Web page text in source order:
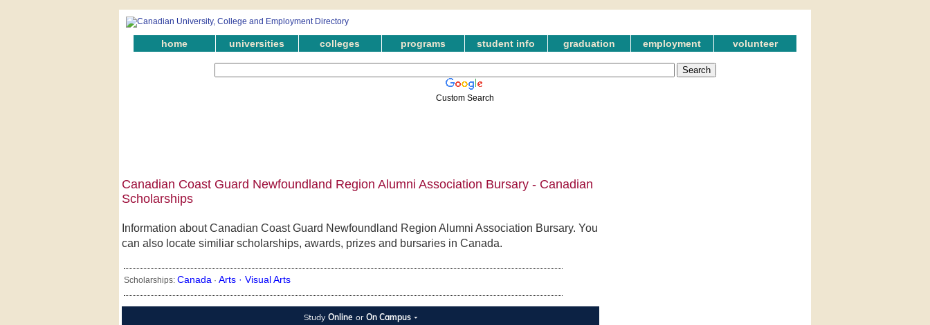
home universities colleges programs student info graduation employment volunteer
Custom Search
Canadian Coast Guard Newfoundland Region Alumni Association Bursary - Canadian
Scholarships
Information about Canadian Coast Guard Newfoundland Region Alumni Association Bursary. You
can also locate similiar scholarships, awards, prizes and bursaries in Canada.
Scholarships: Canada· Arts · Visual Arts